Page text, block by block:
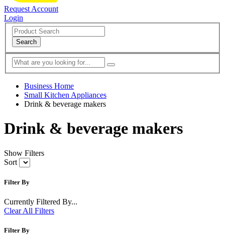
Request Account
Login
Search
Business Home
Small Kitchen Appliances
Drink & beverage makers
Drink & beverage makers
Show Filters
Sort
Filter By
Currently Filtered By...
Clear All Filters
Filter By